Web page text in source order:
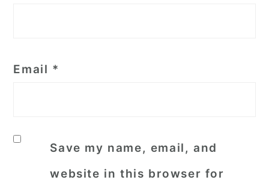
Email *
Save my name, email, and
website in this browser for